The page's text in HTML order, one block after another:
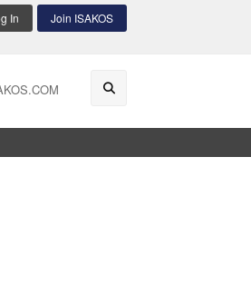
In Join ISAKOS